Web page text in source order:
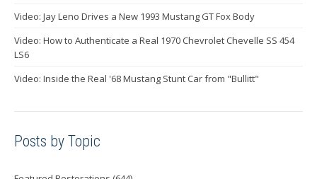
Video: Jay Leno Drives a New 1993 Mustang GT Fox Body
Video: How to Authenticate a Real 1970 Chevrolet Chevelle SS 454
LS6
Video: Inside the Real '68 Mustang Stunt Car from "Bullitt"
Posts by Topic